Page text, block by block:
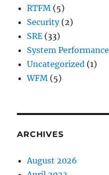
RTFM (5)
Security(2)
SRE (33)
System Performance
Uncategorized (1)
WFM (5)
ARCHIVES
August 2026